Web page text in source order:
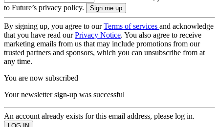
to Future’s privacy policy.
By signing up, you agree to ourTerms of services and acknowledge
that you have read ourPrivacy Notice. You also agree to receive
marketing emails from us that may include promotions from our
trusted partners and sponsors, which you can unsubscribe from at
any time.
You are now subscribed
Your newsletter sign-up was successful
An account already exists for this email address, please log in.